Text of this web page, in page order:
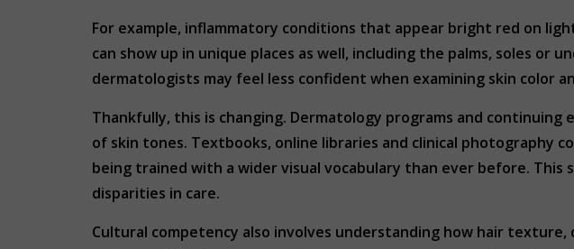
For example, inflammatory conditions that appear bright red on
can show up in unique places as well, including the palms, soles
dermatologists may feel less confident when examining skin color
Thankfully, this is changing. Dermatology programs and
of skin tones. Textbooks, online libraries and clinical photography
being trained with a wider visual vocabulary than ever before.
disparities in care.
Cultural competency also involves understanding how hair